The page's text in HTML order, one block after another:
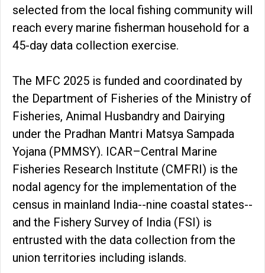
selected from the local fishing community will
reach every marine fisherman household for a
45-day data collection exercise.
The MFC 2025 is funded and coordinated by
the Department of Fisheries of the Ministry of
Fisheries, Animal Husbandry and Dairying
under the Pradhan Mantri Matsya Sampada
Yojana (PMMSY). ICAR–Central Marine
Fisheries Research Institute (CMFRI) is the
nodal agency for the implementation of the
census in mainland India--nine coastal states--
and the Fishery Survey of India (FSI) is
entrusted with the data collection from the
union territories including islands.